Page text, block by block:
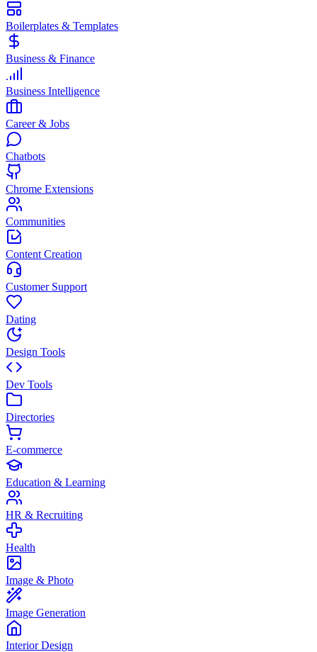
Boilerplates & Templates
Business & Finance
Business Intelligence
Career & Jobs
Chatbots
Chrome Extensions
Communities
Content Creation
Customer Support
Dating
Design Tools
Dev Tools
Directories
E-commerce
Education & Learning
HR & Recruiting
Health
Image & Photo
Image Generation
Interior Design